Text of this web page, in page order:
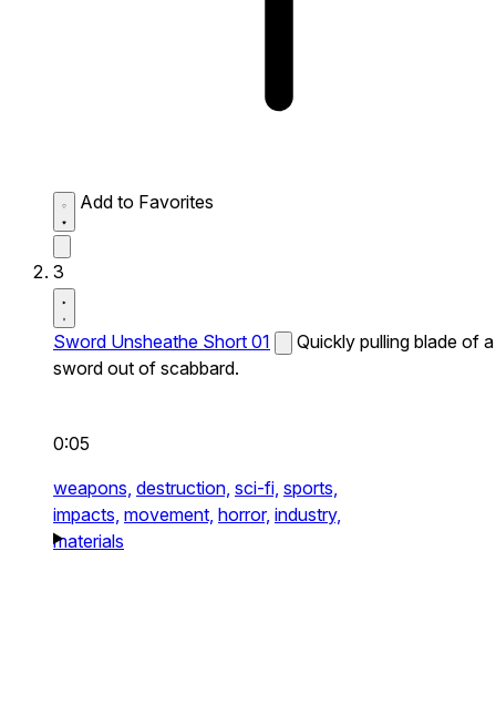
Add to Favorites
3
Sword Unsheathe Short 01
Quickly pulling blade of a
sword out of scabbard.
0:05
weapons, destruction, sci-fi, sports,
impacts, movement, horror, industry,
materials